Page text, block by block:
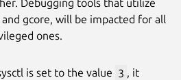
Debugging tools that utilize
and gcore, will be impacted for all
ones.
is set to the value 3 , it